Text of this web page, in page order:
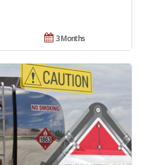
3 Months